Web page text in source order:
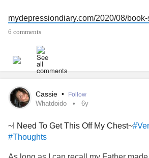
mydepressiondiary.com/2020/08/
disorder-...
I would like to know what you think of
6 comments
Cassie • Follow
Whatdoido 6y
~I Need To Get This Off My Chest~
#Thoughts